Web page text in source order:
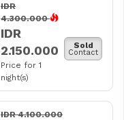
IDR
4.300.000
IDR
2.150.000
Price for 1
night(s)
Sold
Contact
IDR 4.100.000